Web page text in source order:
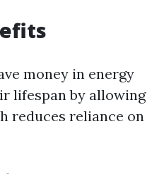
money in energy
lifespan by allowing
reduces reliance on